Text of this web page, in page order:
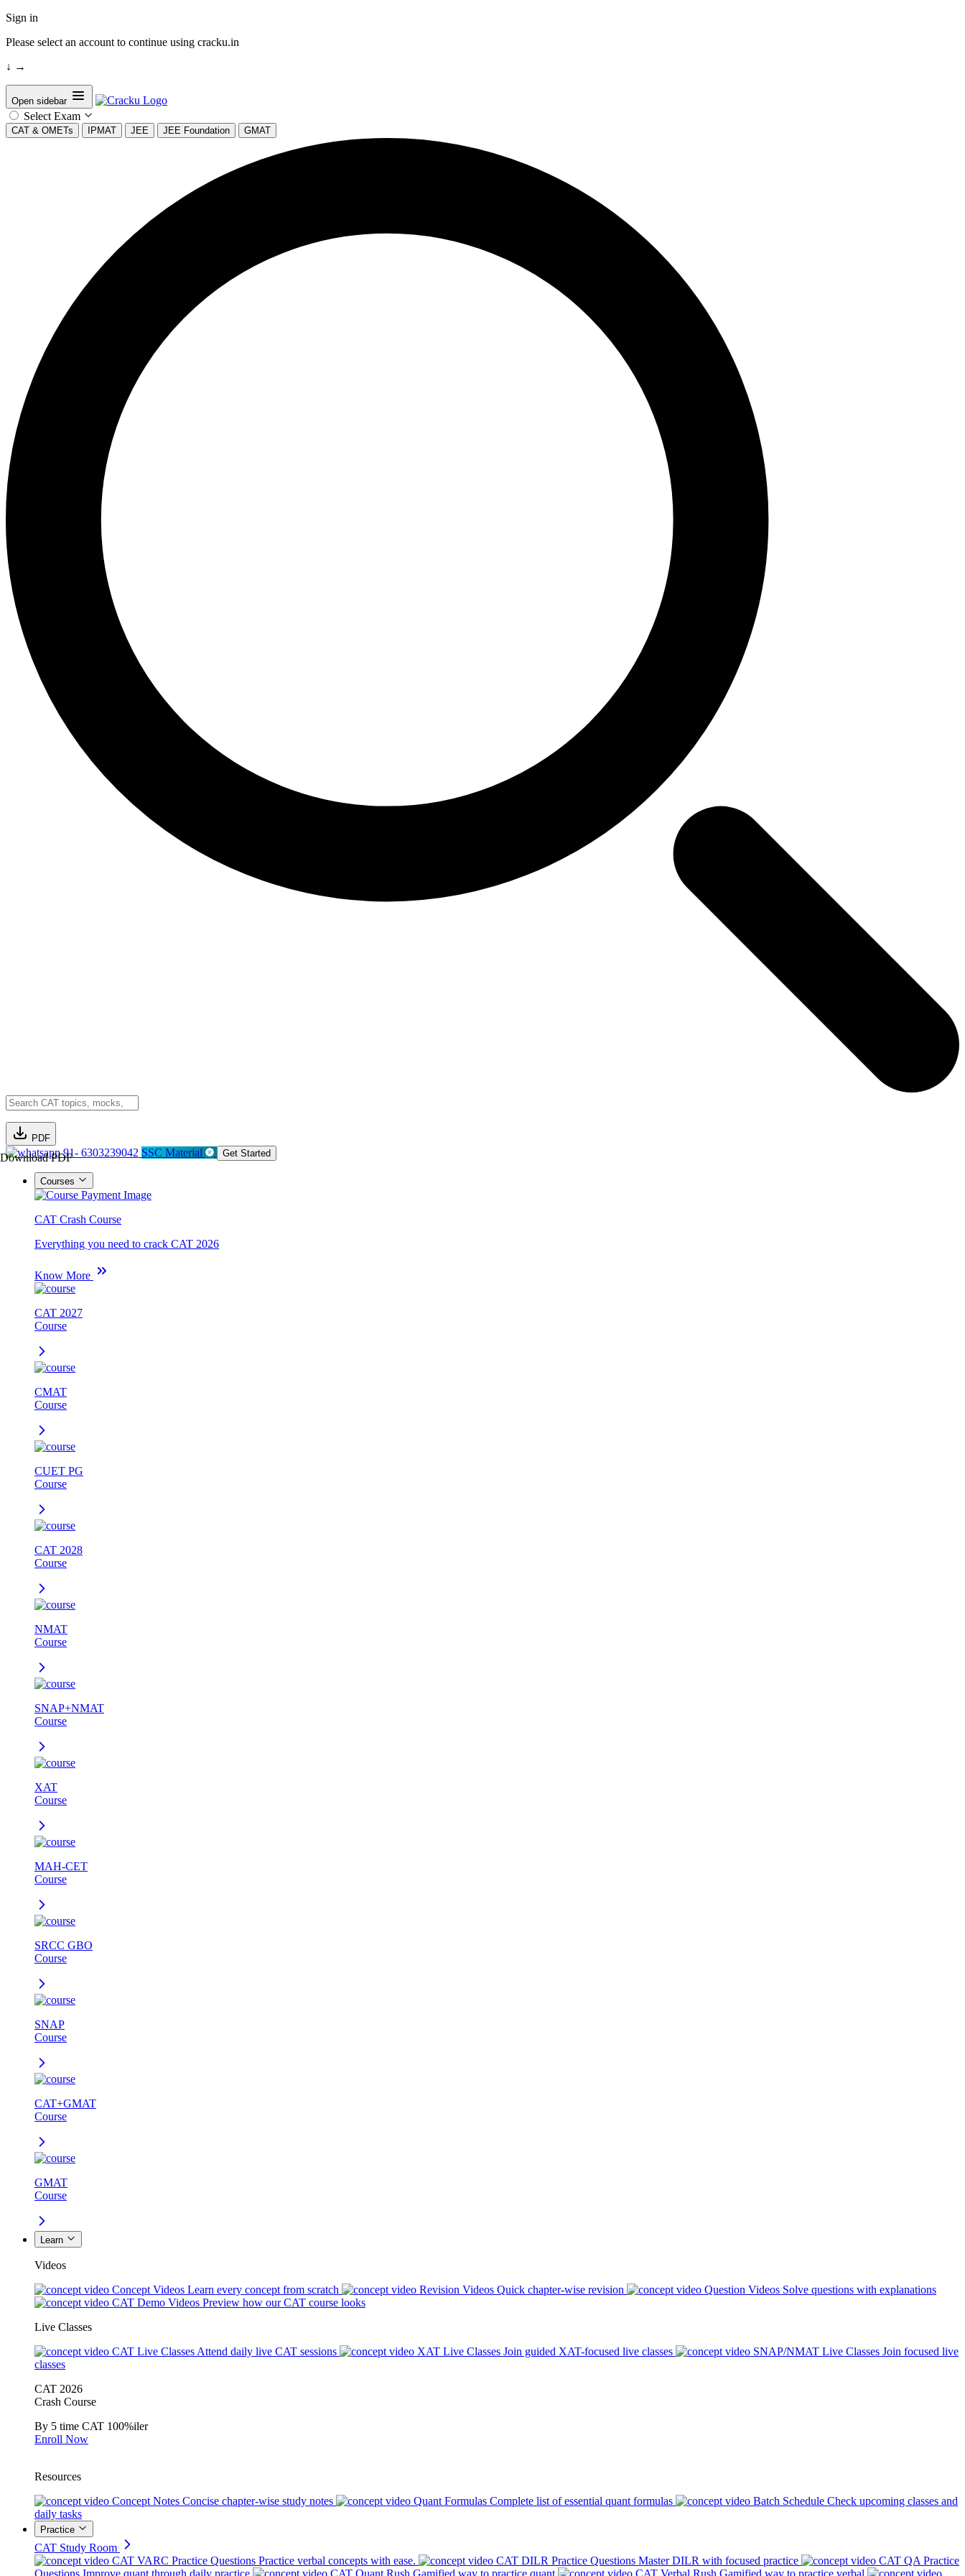
Sign in
Please select an account to continue using cracku.in
↓ →
Open sidebar
Select Exam
CAT & OMETs IPMAT JEE JEE Foundation GMAT
PDF
Download PDF91- 6303239042 SSC Material Get Started
Courses
CAT Crash Course
Everything you need to crack CAT 2026
Know More
CAT 2027
Course
CMAT
Course
CUET PG
Course
CAT 2028
Course
NMAT
Course
SNAP+NMAT
Course
XAT
Course
MAH-CET
Course
SRCC GBO
Course
SNAP
Course
CAT+GMAT
Course
GMAT
Course
Learn
Videos
Concept Videos Learn every concept from scratch Revision Videos Quick chapter-wise revision Question Videos Solve questions with explanations
CAT Demo Videos Preview how our CAT course looks
Live Classes
CAT Live Classes Attend daily live CAT sessions XAT Live Classes Join guided XAT-focused live classes SNAP/NMAT Live Classes Join focused live
classes
CAT 2026
Crash Course
By 5 time CAT 100%iler
Enroll Now
Resources
Concept Notes Concise chapter-wise study notes Quant Formulas Complete list of essential quant formulas Batch Schedule Check upcoming classes and
daily tasks
Practice
CAT Study Room
CAT VARC Practice Questions Practice verbal concepts with ease. CAT DILR Practice Questions Master DILR with focused practice
CAT QA Practice
Questions Improve quant through daily practice CAT Quant Rush Gamified way to practice quant CAT Verbal Rush Gamified way to practice verbal